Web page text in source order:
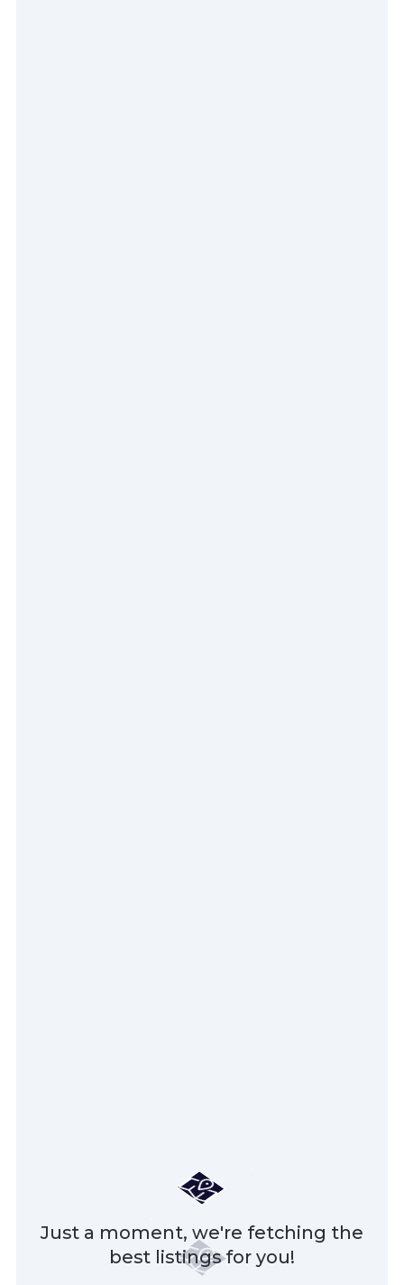
Just a moment, we're fetching the
best listings for you!